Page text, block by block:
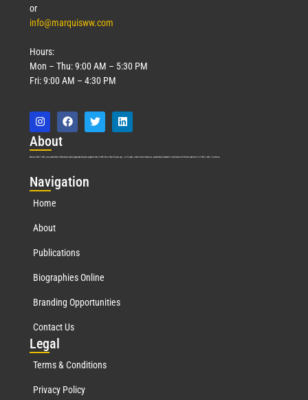
or
info@marquisww.com
Hours:
Mon – Thu: 9:00 AM – 5:30 PM
Fri: 9:00 AM – 4:30 PM
About
Marquis Who’s Who was established in 1898 and promptly began publishing biographical data in 1899. More than127years ago, our founder, Albert Nelson Marquis, established a standard of excellence with the first publication of Who’s Who in America.
Navigation
Home
About
Publications
Biographies Online
Branding Opportunities
Contact Us
Legal
Terms & Conditions
Privacy Policy